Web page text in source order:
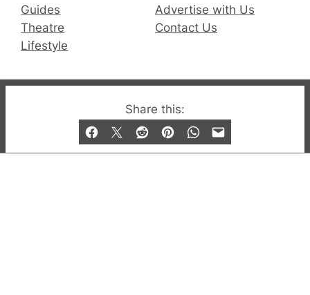
Share this:
Guides
Theatre
Lifestyle
Advertise with Us
Contact Us
© 2019-2026 QX Magazine.com. Gay London’s Club
and Bar listings, features and lifestyle.